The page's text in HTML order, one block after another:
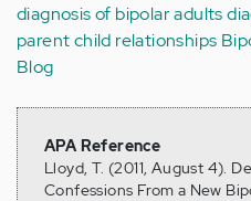
diagnosis of bipolaradults
parent child relationships
Blog
APA Reference
Lloyd, T. (2011, August 4).
Confessions From a New